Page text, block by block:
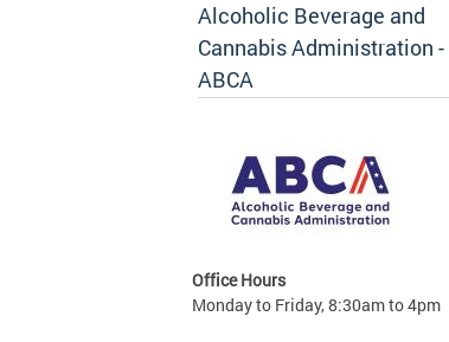
Alcoholic Beverage and
Cannabis Administration -
ABCA
Office Hours
Monday to Friday, 8:30am to 4pm